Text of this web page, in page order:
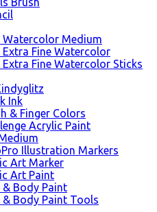
Watercolor Medium
Extra Fine Watercolor
Extra Fine Watercolor Sticks
Ink
& Finger Colors
Acrylic Paint
Illustration Markers
Art Marker
Art Paint
& Body Paint
& Body Paint Tools